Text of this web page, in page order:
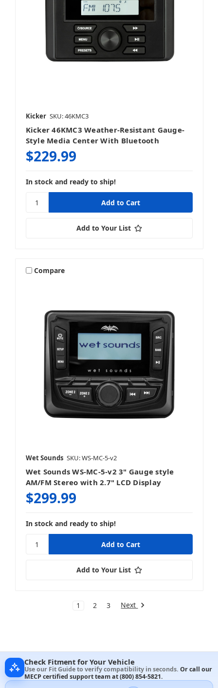
Kicker SKU: 46KMC3
Kicker 46KMC3 Weather-Resistant Gauge-
Style Media Center With Bluetooth
$229.99
In stock and ready to ship!
Add to Your List
Compare
Wet Sounds SKU: WS-MC-5-v2
Wet Sounds WS-MC-5-v2 3" Gauge style
AM/FM Stereo with 2.7" LCD Display
$299.99
In stock and ready to ship!
Add to Your List
1 2 3 Next
Check Fitment for Your Vehicle
Use our Fit Guide to verify compatibility in seconds. Or call our
MECP certified support team at(800) 854-5821.